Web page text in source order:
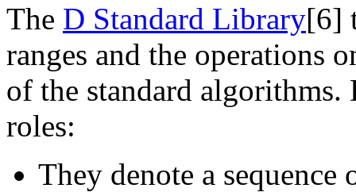
The D Standard Library[6]
ranges and the operations
of the standard
roles:
They denote a sequence